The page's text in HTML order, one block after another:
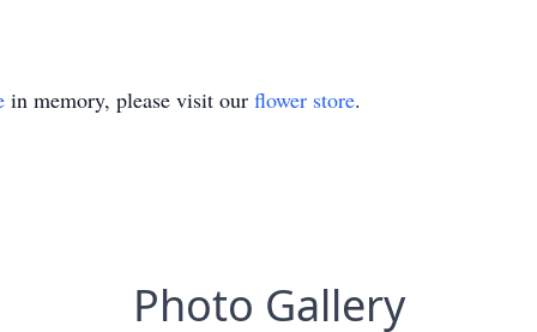
in memory, please visit our flower store.
Photo Gallery